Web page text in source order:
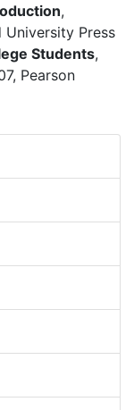
,
Press
Students,
Pearson